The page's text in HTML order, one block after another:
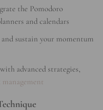
the Pomodoro
and calendars
sustain your momentum
advanced strategies,
management